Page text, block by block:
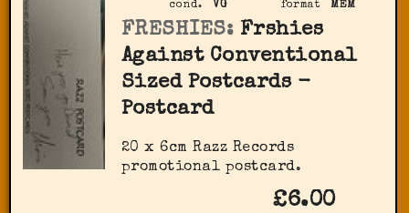
format MEM
cond. VG
FRESHIES: Frshies
Against Conventional
Sized Postcards -
Postcard
20 x 6cm Razz Records
promotional postcard.
£6.00